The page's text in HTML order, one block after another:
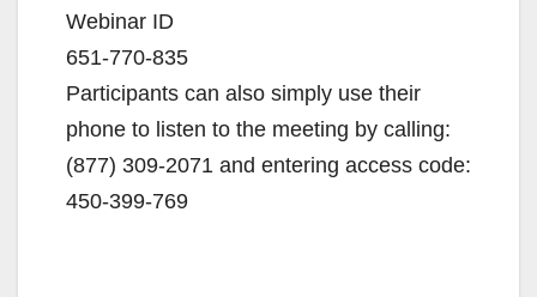
Webinar ID
651-770-835
Participants can also simply use their
phone to listen to the meeting by calling:
(877) 309-2071 and entering access code:
450-399-769